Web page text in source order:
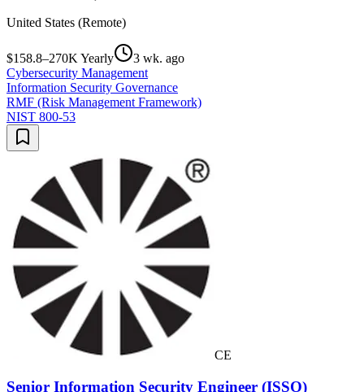
United States (Remote)
$158.8–270K Yearly
3 wk. ago
Cybersecurity Management
Information Security Governance
RMF (Risk Management Framework)
NIST 800-53
CE
Senior Information Security Engineer (ISSO)